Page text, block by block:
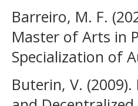
Barreiro, M. F.
Master of Arts in
Specialization of
Buterin, V.